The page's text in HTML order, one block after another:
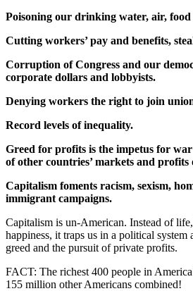
Poisoning our drinking water, air, food
Cutting workers’ pay and benefits,
Corruption of Congress and our
corporate dollars and lobbyists.
Denying workers the right to join
Record levels of inequality.
Greed for profits is the impetus for
of other countries’ markets and
Capitalism foments racism, sexism,
immigrant campaigns.
Capitalism is un-American. Instead of
happiness, it traps us in a political system
greed and the pursuit of private profits.
FACT: The richest 400 people in
155 million other Americans combined!